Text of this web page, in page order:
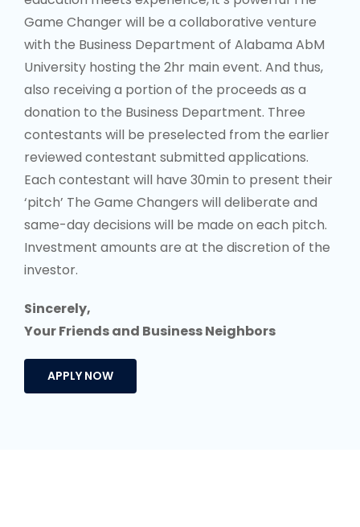
contestants will be preselected from the earlier
reviewed contestant submitted applications.
Each contestant will have 30min to present their
‘pitch’ The Game Changers will deliberate and
same-day decisions will be made on each pitch.
Investment amounts are at the discretion of the
investor.
Sincerely,
Your Friends and Business Neighbors
APPLY NOW